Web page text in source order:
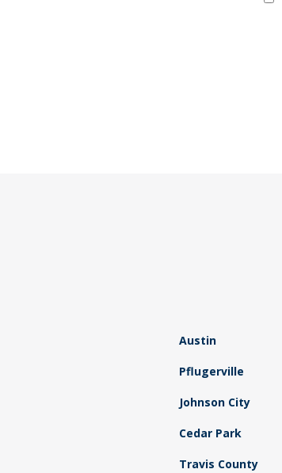
Austin
Pflugerville
Johnson City
Cedar Park
Travis County